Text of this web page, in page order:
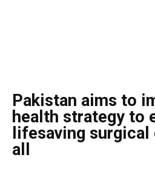
Pakistan aims to
health strategy to
lifesaving
all